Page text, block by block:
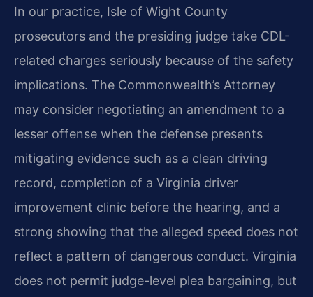
In our practice, Isle of Wight County
prosecutors and the presiding judge take CDL-
related charges seriously because of the safety
implications. The Commonwealth’s Attorney
may consider negotiating an amendment to a
lesser offense when the defense presents
mitigating evidence such as a clean driving
record, completion of a Virginia driver
improvement clinic before the hearing, and a
strong showing that the alleged speed does not
reflect a pattern of dangerous conduct. Virginia
does not permit judge-level plea bargaining, but